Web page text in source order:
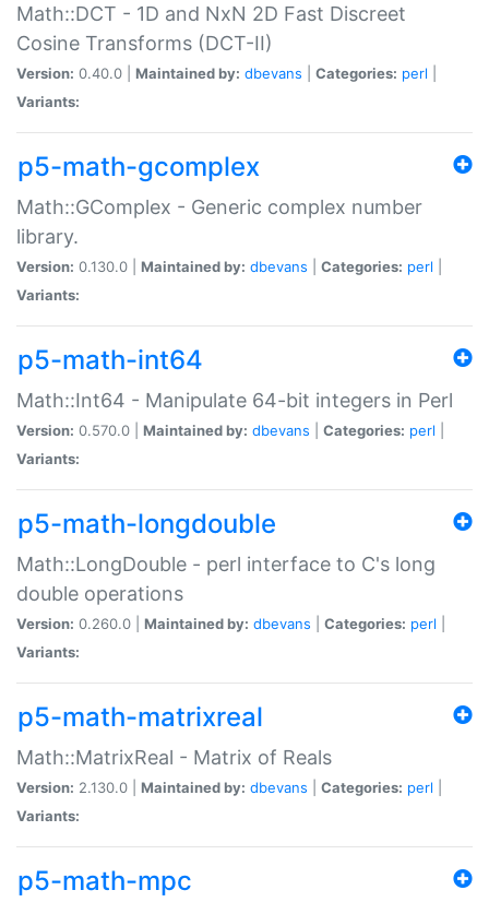
Math::DCT - 1D and NxN 2D Fast Discreet
Cosine Transforms (DCT-II)
Version: 0.40.0 | Maintained by: dbevans Categories: perl
Variants:
p5-math-gcomplex
Math::GComplex - Generic complex number
library.
Version: 0.130.0 | Maintained by: dbevans Categories: perl
Variants:
p5-math-int64
Math::Int64 - Manipulate 64-bit integers in Perl
Version: 0.570.0 | Maintained by: dbevans Categories: perl
Variants:
p5-math-longdouble
Math::LongDouble - perl interface to C's long
double operations
Version: 0.260.0 | Maintained by: dbevans Categories: perl
Variants:
p5-math-matrixreal
Math::MatrixReal - Matrix of Reals
Version: 2.130.0 | Maintained by: dbevans Categories: perl
Variants:
p5-math-mpc